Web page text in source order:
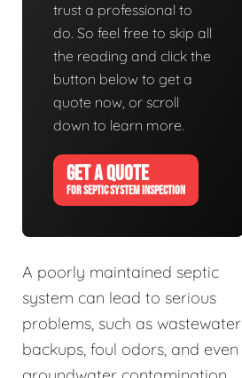
trust a professional to
do. So feel free to skip all
the reading and click the
button below to get a
quote now, or scroll
down to learn more.
GET A QUOTE
FOR SEPTIC SYSTEM INSPECTION
A poorly maintained septic
system can lead to serious
problems, such as wastewater
backups, foul odors, and even